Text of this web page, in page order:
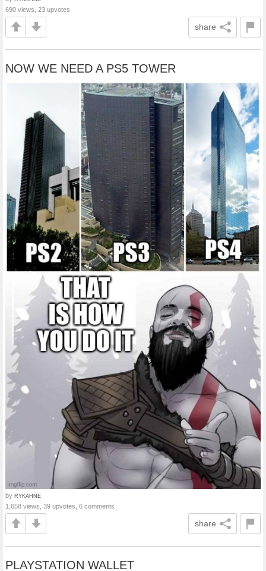
690 views, 23 upvotes
share
NOW WE NEED A PS5 TOWER
by RYKAHNE
1,658 views, 39 upvotes, 6 comments
share
PLAYSTATION WALLET